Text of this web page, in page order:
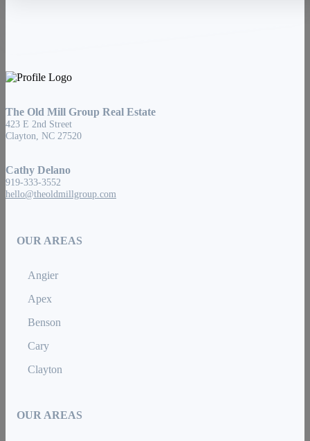
The Old Mill Group Real Estate
423 E 2nd Street
Clayton, NC 27520
Cathy Delano
919-333-3552
hello@theoldmillgroup.com
OUR AREAS
Angier
Apex
Benson
Cary
Clayton
OUR AREAS